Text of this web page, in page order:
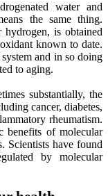
water and
the same thing.
hydrogen, is obtained
known to date.
and in so doing
to aging.
substantially, the
cancer, diabetes,
rheumatism.
benefits of molecular
Scientists have found
by molecular